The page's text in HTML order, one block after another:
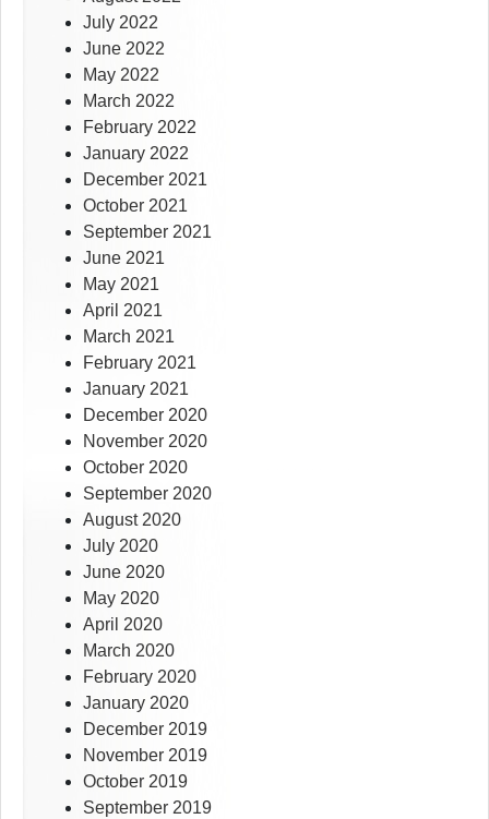
July 2022
June 2022
May 2022
March 2022
February 2022
January 2022
December 2021
October 2021
September 2021
June 2021
May 2021
April 2021
March 2021
February 2021
January 2021
December 2020
November 2020
October 2020
September 2020
August 2020
July 2020
June 2020
May 2020
April 2020
March 2020
February 2020
January 2020
December 2019
November 2019
October 2019
September 2019